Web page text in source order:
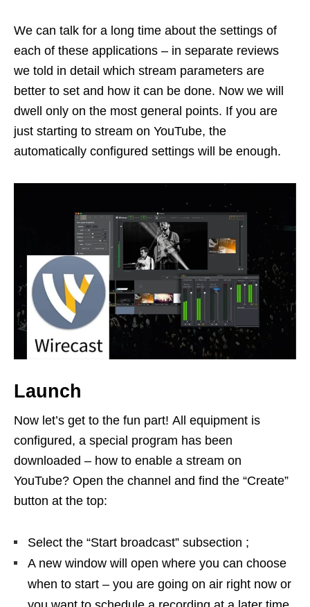
We can talk for a long time about the settings of
each of these applications – in separate reviews
we told in detail which stream parameters are
better to set and how it can be done. Now we will
dwell only on the most general points. If you are
just starting to stream on YouTube, the
automatically configured settings will be enough.
Launch
Now let’s get to the fun part! All equipment is
configured, a special program has been
downloaded – how to enable a stream on
YouTube? Open the channel and find the “Create”
button at the top:
Select the “Start broadcast” subsection ;
A new window will open where you can choose
when to start – you are going on air right now or